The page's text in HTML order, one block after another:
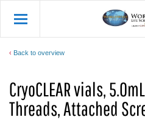
Back to overview
CryoCLEAR vials,
Threads, Attached